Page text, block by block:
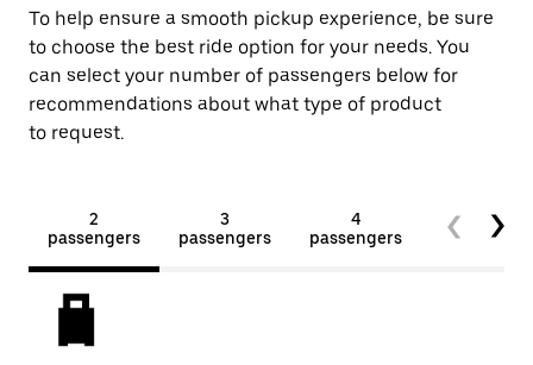
To help ensure a smooth pickup experience, be sure
to choose the best ride option for your needs. You
can select your number of passengers below for
recommendations about what type of product
to request.
2
passengers
3
passengers
4
passengers
5+
passengers